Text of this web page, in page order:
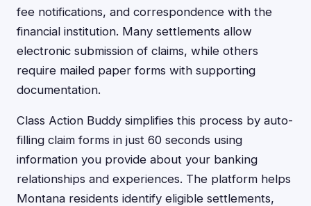
fee notifications, and correspondence with the
financial institution. Many settlements allow
electronic submission of claims, while others
require mailed paper forms with supporting
documentation.
Class Action Buddy simplifies this process by auto-
filling claim forms in just 60 seconds using
information you provide about your banking
relationships and experiences. The platform helps
Montana residents identify eligible settlements,